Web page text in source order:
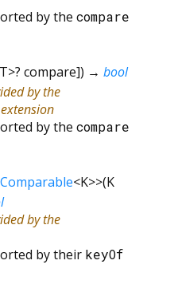
by the compare
>? compare]) → bool
by the
extension
by the compare
Comparable<K>>(K
by the
by their keyOf